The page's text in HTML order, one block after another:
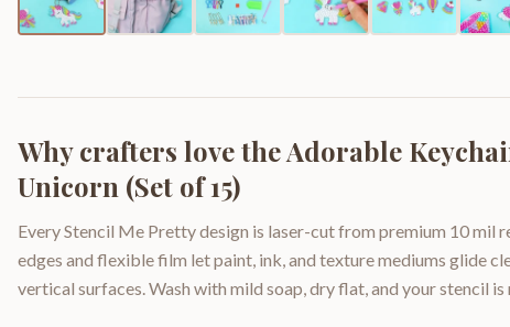
Why crafters love theAdorable
Unicorn (Set of 15)
Every Stencil Me Pretty design is laser-cut from premium 10 mil
edges and flexible film let paint, ink, and texture mediums glide
vertical surfaces. Wash with mild soap, dry flat, and your stencil